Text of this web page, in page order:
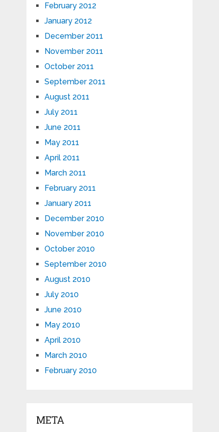
February 2012
January 2012
December 2011
November 2011
October 2011
September 2011
August 2011
July 2011
June 2011
May 2011
April 2011
March 2011
February 2011
January 2011
December 2010
November 2010
October 2010
September 2010
August 2010
July 2010
June 2010
May 2010
April 2010
March 2010
February 2010
META